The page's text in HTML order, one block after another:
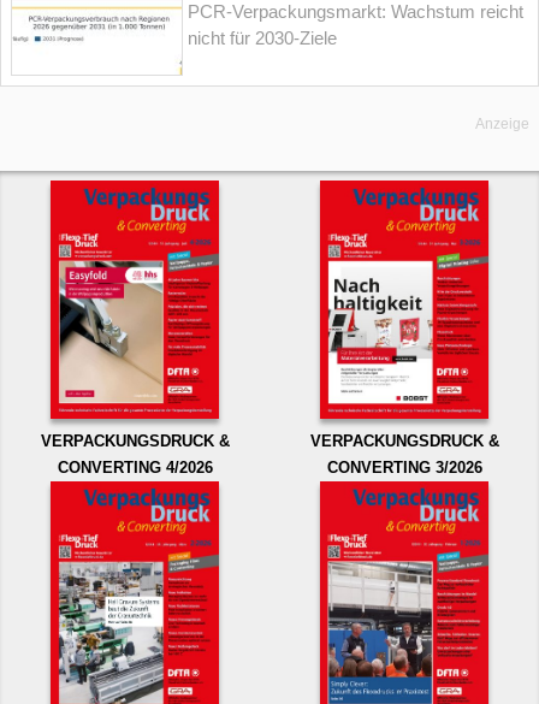
PCR-Verpackungsmarkt: Wachstum reicht
nicht für 2030-Ziele
Anzeige
VERPACKUNGSDRUCK &
CONVERTING 4/2026
VERPACKUNGSDRUCK &
CONVERTING 3/2026